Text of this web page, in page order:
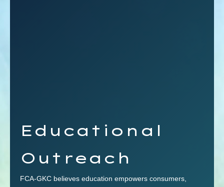
Educational
Outreach
FCA-GKC believes education empowers consumers,